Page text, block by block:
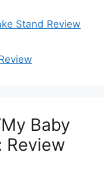
Stand Review
Baby
Review